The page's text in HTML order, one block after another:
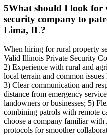
5What should I look for
security company to
Lima, IL?
When hiring for rural property
Valid Illinois Private Security
2) Experience with rural and
local terrain and common
3) Clear communication and
distance from emergency
landowners or businesses; 5)
combining patrols with remote
choose a company familiar
protocols for smoother